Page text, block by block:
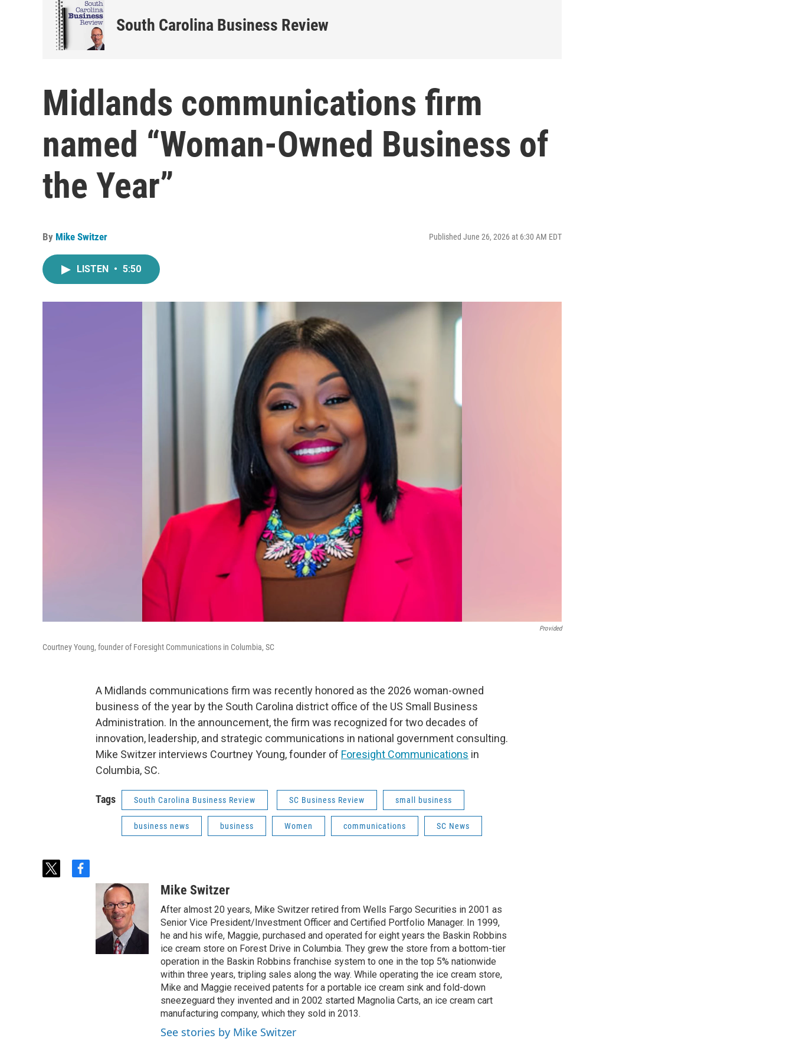
South Carolina Business Review
Midlands communications firm
named “Woman-Owned Business of
the Year”
By Mike Switzer Published June 26, 2026 at 6:30 AM EDT
LISTEN • 5:50
Provided
Courtney Young, founder of Foresight Communications in Columbia, SC
A Midlands communications firm was recently honored as the 2026 woman-owned
business of the year by the South Carolina district office of the US Small Business
Administration. In the announcement, the firm was recognized for two decades of
innovation, leadership, and strategic communications in national government consulting.
Mike Switzer interviews Courtney Young, founder of Foresight Communications in
Columbia, SC.
Tags South Carolina Business Review SC Business Review small business
business news business Women communications SC News
t
f
Mike Switzer
After almost 20 years, Mike Switzer retired from Wells Fargo Securities in 2001 as
Senior Vice President/Investment Officer and Certified Portfolio Manager. In 1999,
he and his wife, Maggie, purchased and operated for eight years the Baskin Robbins
ice cream store on Forest Drive in Columbia. They grew the store from a bottom-tier
operation in the Baskin Robbins franchise system to one in the top 5% nationwide
within three years, tripling sales along the way. While operating the ice cream store,
Mike and Maggie received patents for a portable ice cream sink and fold-down
sneezeguard they invented and in 2002 started Magnolia Carts, an ice cream cart
manufacturing company, which they sold in 2013.
See stories by Mike Switzer